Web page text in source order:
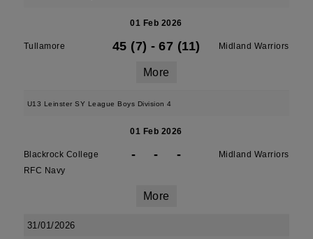
01 Feb 2026
Tullamore 45 (7) - 67 (11) Midland Warriors
More
U13 Leinster SY League Boys Division 4
01 Feb 2026
Blackrock College
RFC Navy
- - - Midland Warriors
More
31/01/2026